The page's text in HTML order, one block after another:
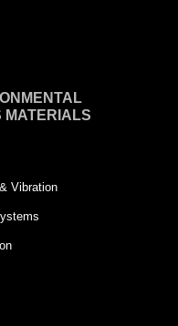
MATERIALS
Vibration